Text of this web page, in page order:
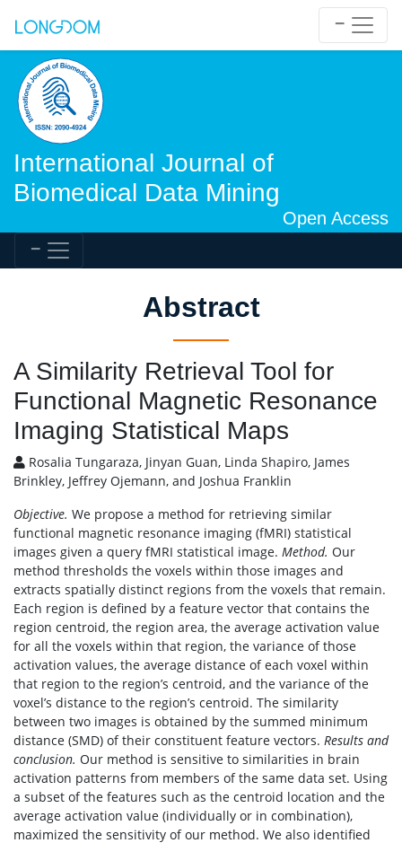
International Journal of
Biomedical Data Mining
Open Access
Abstract
A Similarity Retrieval Tool for
Functional Magnetic Resonance
Imaging Statistical Maps
Rosalia Tungaraza, Jinyan Guan, Linda Shapiro, James
Brinkley, Jeffrey Ojemann, and Joshua Franklin
Objective. We propose a method for retrieving similar
functional magnetic resonance imaging (fMRI) statistical
images given a query fMRI statistical image. Method. Our
method thresholds the voxels within those images and
extracts spatially distinct regions from the voxels that remain.
Each region is defined by a feature vector that contains the
region centroid, the region area, the average activation value
for all the voxels within that region, the variance of those
activation values, the average distance of each voxel within
that region to the region’s centroid, and the variance of the
voxel’s distance to the region’s centroid. The similarity
between two images is obtained by the summed minimum
distance (SMD) of their constituent feature vectors. Results and
conclusion. Our method is sensitive to similarities in brain
activation patterns from members of the same data set. Using
a subset of the features such as the centroid location and the
average activation value (individually or in combination),
maximized the sensitivity of our method. We also identified